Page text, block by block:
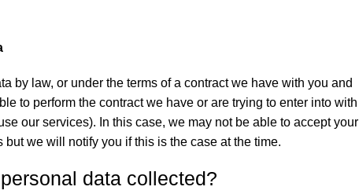
by law, or under the terms of a contract we have with you and
to perform the contract we have or are trying to enter into with
our services). In this case, we may not be able to accept your
we will notify you if this is the case at the time.
data collected?